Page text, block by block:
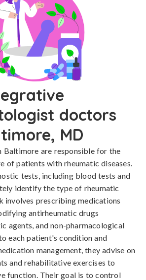
doctors
MD
Baltimore are responsible for the
of patients with rheumatic diseases.
tests, including blood tests and
identify the type of rheumatic
involves prescribing medications
antirheumatic drugs
agents, and non-pharmacological
each patient's condition and
management, they advise on
and rehabilitative exercises to
function. Their goal is to control